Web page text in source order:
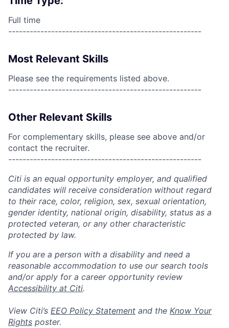
Full time
------------------------------------------------------
Most Relevant Skills
Please see the requirements listed above.
------------------------------------------------------
Other Relevant Skills
For complementary skills, please see above and/or
contact the recruiter.
------------------------------------------------------
Citi is an equal opportunity employer, and qualified
candidates will receive consideration without regard
to their race, color, religion, sex, sexual orientation,
gender identity, national origin, disability, status as a
protected veteran, or any other characteristic
protected by law.
If you are a person with a disability and need a
reasonable accommodation to use our search tools
and/or apply for a career opportunity review
Accessibility at Citi.
View Citi’s EEO Policy Statement and the Know Your
Rights poster.